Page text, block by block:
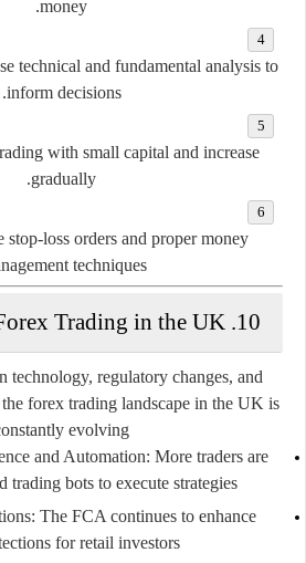
money.
technical and fundamental analysis to
inform decisions.
with small capital and increase
gradually.
stop-loss orders and proper money
techniques.
10. The Future of Forex Trading in the UK
technology, regulatory changes, and
forex trading landscape in the UK is
evolving.
and Automation: More traders are
trading bots to execute strategies.
: The FCA continues to enhance
for retail investors.